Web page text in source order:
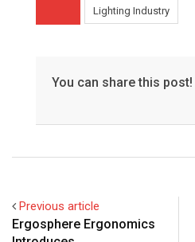
Lighting Industry
You can share this post!
Previous article
Ergosphere Ergonomics